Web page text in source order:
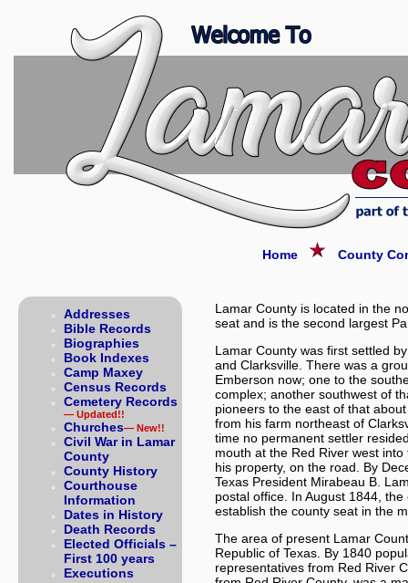
Home County
Addresses
Bible Records
Biographies
Book Indexes
Camp Maxey
Census Records
Cemetery Records
— Updated!!
Churches— New!!
Civil War in Lamar
County
County History
Courthouse
Information
Dates in History
Death Records
Elected Officials –
First 100 years
Executions
Lamar County is located in the
seat and is the second largest
Lamar County was first settled
and Clarksville. There was a
Emberson now; one to the
complex; another southwest of
pioneers to the east of that
from his farm northeast of
time no permanent settler
mouth at the Red River west
his property, on the road. By
Texas President Mirabeau B.
postal office. In August 1844,
establish the county seat in the
The area of present Lamar
Republic of Texas. By 1840
representatives from Red River